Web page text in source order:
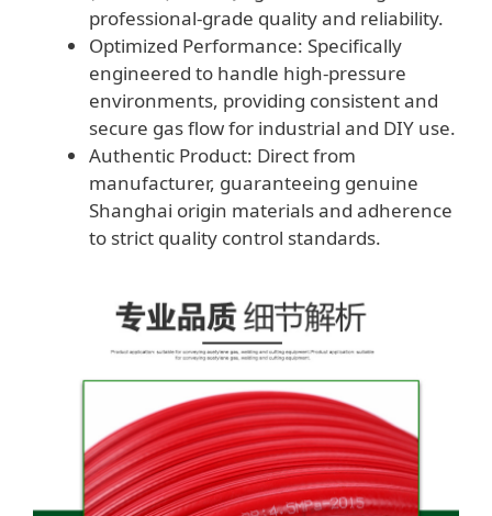
professional-grade quality and reliability.
Optimized Performance: Specifically
engineered to handle high-pressure
environments, providing consistent and
secure gas flow for industrial and DIY use.
Authentic Product: Direct from
manufacturer, guaranteeing genuine
Shanghai origin materials and adherence
to strict quality control standards.